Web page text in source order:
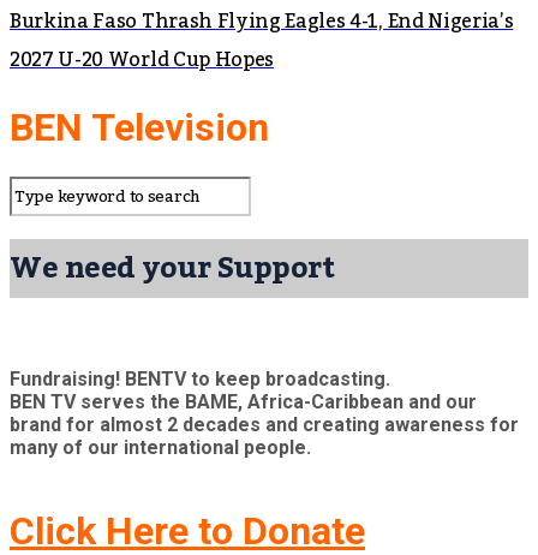
Burkina Faso Thrash Flying Eagles 4-1, End Nigeria’s
2027 U-20 World Cup Hopes
BEN Television
We need your Support
Fundraising! BENTV to keep broadcasting.
BEN TV serves the BAME, Africa-Caribbean and our
brand for almost 2 decades and creating awareness for
many of our international people.
Click Here to Donate